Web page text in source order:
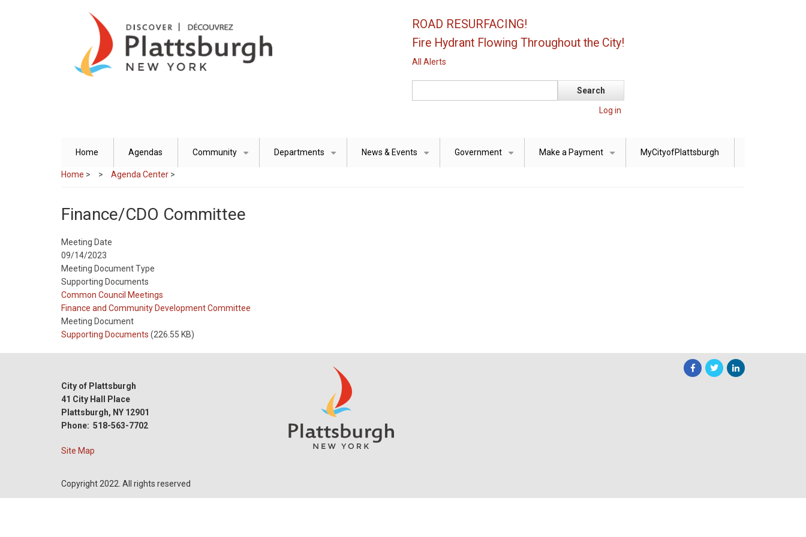
ROAD RESURFACING!
Fire Hydrant Flowing Throughout the City!
All Alerts
Log in
Home Agendas Community Departments News & Events Government Make a Payment MyCityofPlattsburgh
Home > Agenda Center >
Finance/CDO Committee
Meeting Date
09/14/2023
Meeting Document Type
Supporting Documents
Meeting
Type
Common Council Meetings
Meeting
Type
Reference
Finance and Community Development Committee
Meeting Document
Supporting Documents (226.55 KB)
City of Plattsburgh
41 City Hall Place
Plattsburgh, NY 12901
Phone: 518-563-7702
Site Map
Copyright 2022. All rights reserved